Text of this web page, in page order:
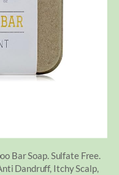
Bar Soap. Sulfate Free.
Dandruff, Itchy Scalp,